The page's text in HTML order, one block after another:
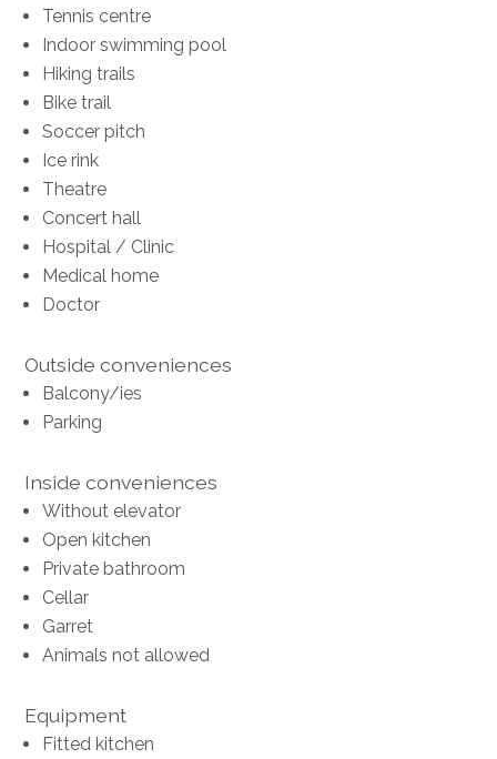
Tennis centre
Indoor swimming pool
Hiking trails
Bike trail
Soccer pitch
Ice rink
Theatre
Concert hall
Hospital / Clinic
Medical home
Doctor
Outside conveniences
Balcony/ies
Parking
Inside conveniences
Without elevator
Open kitchen
Private bathroom
Cellar
Garret
Animals not allowed
Equipment
Fitted kitchen